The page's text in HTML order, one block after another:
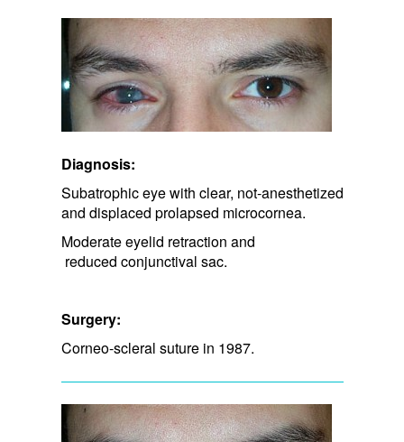
Diagnosis:
Subatrophic eye with clear, not-anesthetized
and displaced prolapsed microcornea.
Moderate eyelid retraction and​
reduced conjunctival sac.
Surgery:
Corneo-scleral suture in 1987.